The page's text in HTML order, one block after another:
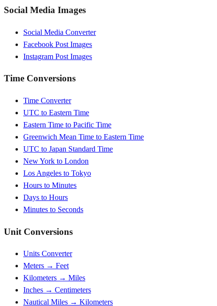
Social Media Images
Social Media Converter
Facebook Post Images
Instagram Post Images
Time Conversions
Time Converter
UTC to Eastern Time
Eastern Time to Pacific Time
Greenwich Mean Time to Eastern Time
UTC to Japan Standard Time
New York to London
Los Angeles to Tokyo
Hours to Minutes
Days to Hours
Minutes to Seconds
Unit Conversions
Units Converter
Meters → Feet
Kilometers → Miles
Inches → Centimeters
Nautical Miles → Kilometers